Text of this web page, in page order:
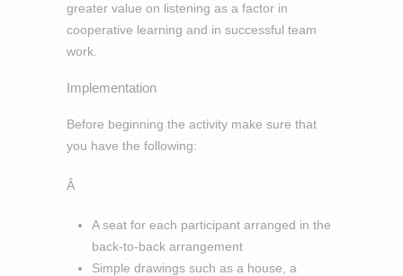
greater value on listening as a factor in
cooperative learning and in successful team
work.
Implementation
Before beginning the activity make sure that
you have the following:
Â
A seat for each participant arranged in the
back-to-back arrangement
Simple drawings such as a house, a